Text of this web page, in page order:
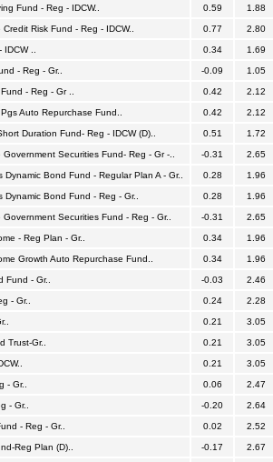
Fund - Reg - IDCW.. 0.59 1.88
Risk Fund - Reg - IDCW.. 0.77 2.80
.. 0.34 1.69
- Reg - Gr.. -0.09 1.05
- Reg - Gr .. 0.42 2.12
Auto Repurchase Fund.. 0.42 2.12
Duration Fund- Reg - IDCW (D).. 0.51 1.72
Securities Fund- Reg - Gr -.. -0.31 2.65
Bond Fund - Regular Plan A - Gr.. 0.28 1.96
Bond Fund - Reg - Gr.. 0.28 1.96
Securities Fund - Reg - Gr.. -0.31 2.65
- Reg Plan - Gr.. 0.34 1.96
Growth Auto Repurchase Fund.. 0.34 1.96
Fund - Gr.. -0.03 2.46
- Gr.. 0.24 2.28
0.21 3.05
Trust-Gr.. 0.21 3.05
0.21 3.05
- Gr.. 0.06 2.47
- Gr.. -0.20 2.64
- Reg - Gr.. 0.02 2.52
Reg Plan (D).. -0.17 2.67